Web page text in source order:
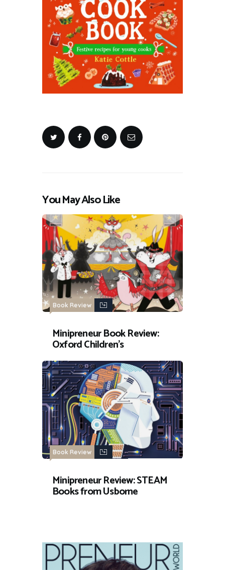
You May Also Like
Book Review
Minipreneur Book Review:
Oxford Children’s
Book Review
Minipreneur Review: STEAM
Books from Usborne